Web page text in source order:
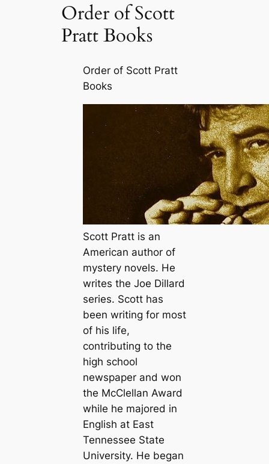
Order of Scott
Pratt Books
Order of Scott Pratt
Books
Scott Pratt is an
American author of
mystery novels. He
writes the Joe Dillard
series. Scott has
been writing for most
of his life,
contributing to the
high school
newspaper and won
the McClellan Award
while he majored in
English at East
Tennessee State
University. He began